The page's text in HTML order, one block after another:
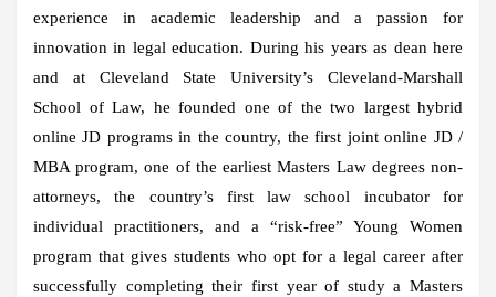
experience in academic leadership and a passion for
innovation in legal education. During his years as dean here
and at Cleveland State University’s Cleveland-Marshall
School of Law, he founded one of the two largest hybrid
online JD programs in the country, the first joint online JD /
MBA program, one of the earliest Masters Law degrees non-
attorneys, the country’s first law school incubator for
individual practitioners, and a “risk-free” Young Women
program that gives students who opt for a legal career after
successfully completing their first year of study a Masters